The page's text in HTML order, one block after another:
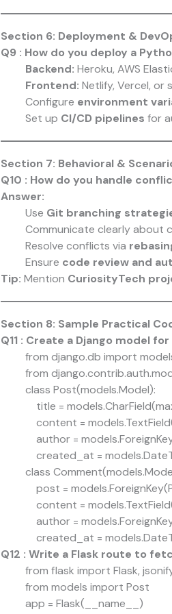
Section 6: Deployment &
Q9 : How do you deploy a
Backend: Heroku, AWS
Frontend: Netlify, Vercel, or
Configure environment
Set up CI/CD pipelines for
Section 7: Behavioral &
Q10 : How do you handle
Answer:
Use Git branching
Communicate clearly about
Resolve conflicts via
Ensure code review and
Tip: Mention CuriosityTech
Section 8: Sample Practical
Q11 : Create a Django model
from django.db import
from
class Post(models.Model):
title =
content =
author =
created_at =
class
post =
content =
author =
created_at =
Q12 : Write a Flask route to
from flask import Flask,
from models import Post
app = Flask(__name__)